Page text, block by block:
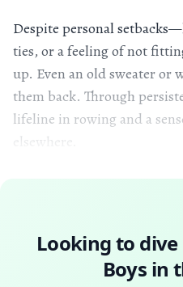
Despite personal
ties, or a feeling of not
up. Even an old sweater or
them back. Through
lifeline in rowing and a
elsewhere.
Looking to
Boys in